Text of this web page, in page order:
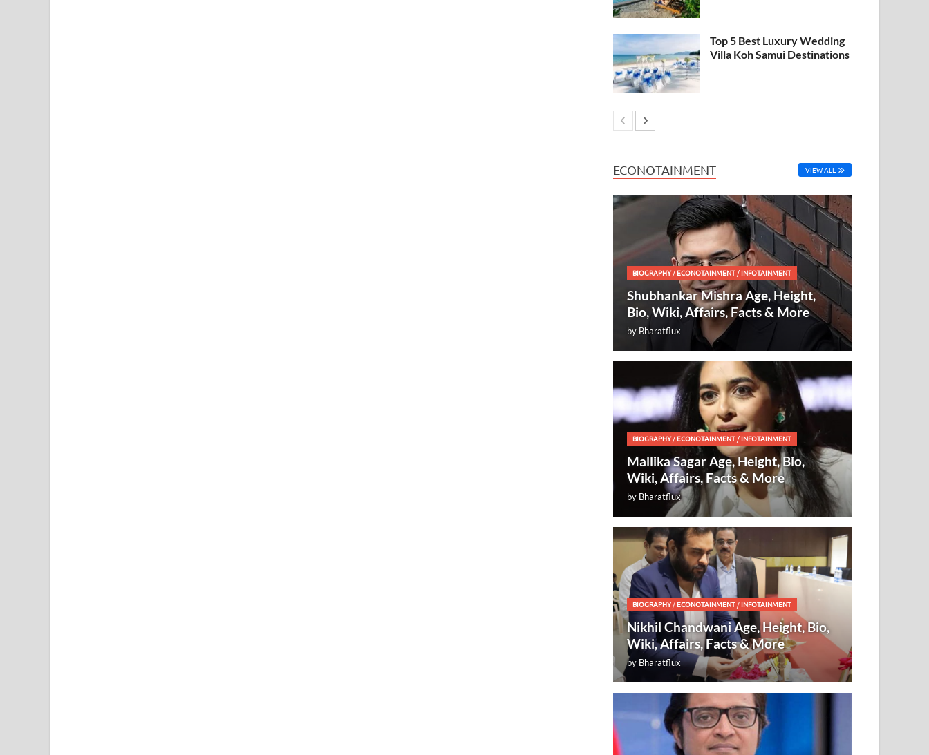
Top 5 Best Luxury Wedding
Villa Koh Samui Destinations
ECONOTAINMENT VIEW ALL
BIOGRAPHY/ECONOTAINMENT/INFOTAINMENT
Shubhankar Mishra Age, Height,
Bio, Wiki, Affairs, Facts & More
by Bharatflux
BIOGRAPHY/ECONOTAINMENT/INFOTAINMENT
Mallika Sagar Age, Height, Bio,
Wiki, Affairs, Facts & More
by Bharatflux
BIOGRAPHY/ECONOTAINMENT/INFOTAINMENT
Nikhil Chandwani Age, Height, Bio,
Wiki, Affairs, Facts & More
by Bharatflux